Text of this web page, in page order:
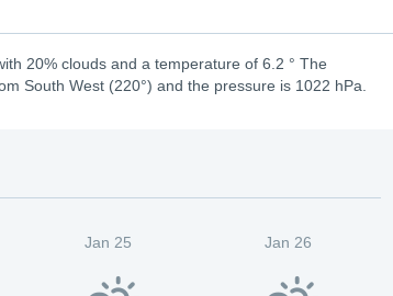
20% clouds and a temperature of 6.2 ° The
South West (220°) and the pressure is 1022 hPa.
Jan 25 Jan 26